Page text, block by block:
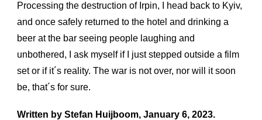
Processing the destruction of Irpin, I head back to Kyiv,
and once safely returned to the hotel and drinking a
beer at the bar seeing people laughing and
unbothered, I ask myself if I just stepped outside a film
set or if it´s reality. The war is not over, nor will it soon
be, that´s for sure.
Written by Stefan Huijboom, January 6, 2023.